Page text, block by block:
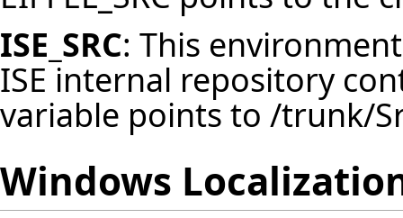
ISE_SRC: This
ISE internal repository
variable points to /trunk/
Windows